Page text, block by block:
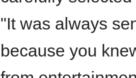
"It was always
because you